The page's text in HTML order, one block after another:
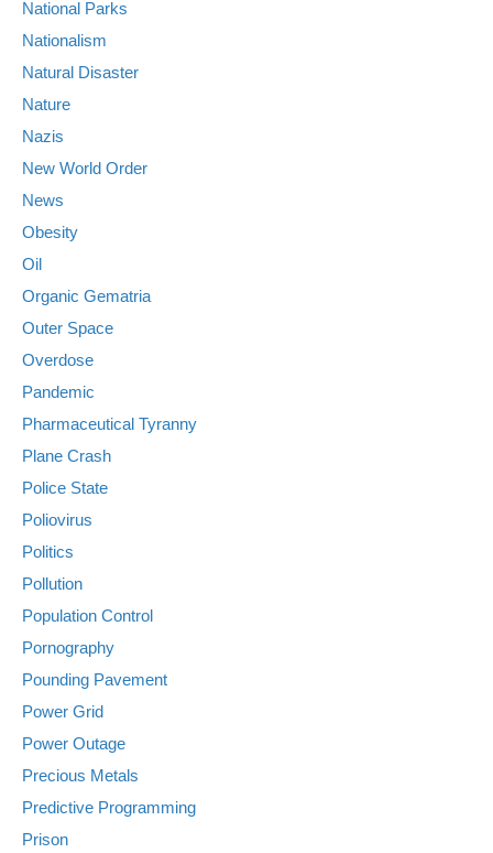
National Parks
Nationalism
Natural Disaster
Nature
Nazis
New World Order
News
Obesity
Oil
Organic Gematria
Outer Space
Overdose
Pandemic
Pharmaceutical Tyranny
Plane Crash
Police State
Poliovirus
Politics
Pollution
Population Control
Pornography
Pounding Pavement
Power Grid
Power Outage
Precious Metals
Predictive Programming
Prison